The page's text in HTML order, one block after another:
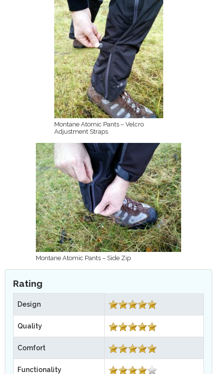
Montane Atomic Pants – Velcro
Adjustment Straps
Montane Atomic Pants – Side Zip
Rating
Design
Quality
Comfort
Functionality